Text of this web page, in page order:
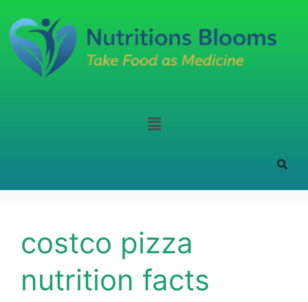
costco pizza
nutrition facts